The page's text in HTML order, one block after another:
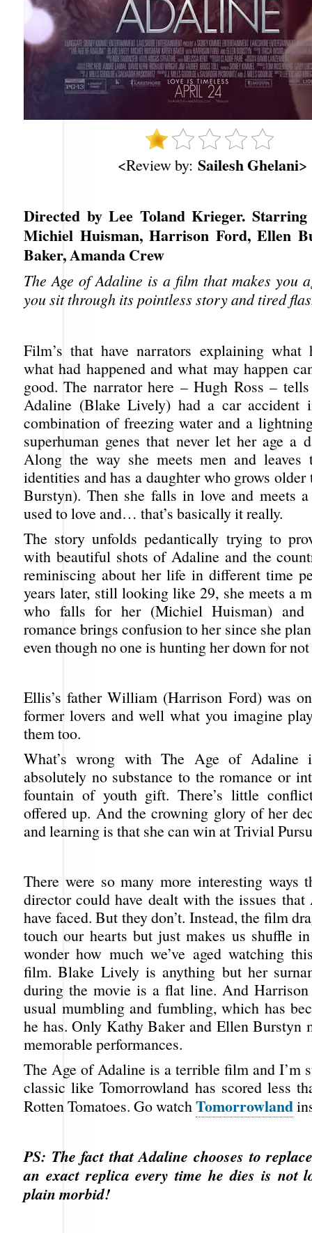
<Review by: Sailesh Ghelani>
Directed by Lee Toland Krieger.
Michiel Huisman, Harrison Ford, Ellen
Baker, Amanda Crew
The Age of Adaline is a film that makes you
you sit through its pointless story and tired
Film’s that have narrators explaining what
what had happened and what may happen
good. The narrator here – Hugh Ross –
Adaline (Blake Lively) had a car accident
combination of freezing water and a
superhuman genes that never let her age a
Along the way she meets men and leaves
identities and has a daughter who grows
Burstyn). Then she falls in love and meets
used to love and… that’s basically it really.
The story unfolds pedantically trying to
with beautiful shots of Adaline and the
reminiscing about her life in different time
years later, still looking like 29, she meets a
who falls for her (Michiel Huisman) and
romance brings confusion to her since she
even though no one is hunting her down for
Ellis’s father William (Harrison Ford) was
former lovers and well what you imagine
them too.
What’s wrong with The Age of Adaline
absolutely no substance to the romance or
fountain of youth gift. There’s little
offered up. And the crowning glory of her
and learning is that she can win at Trivial
There were so many more interesting ways
director could have dealt with the issues
have faced. But they don’t. Instead, the film
touch our hearts but just makes us shuffle
wonder how much we’ve aged watching
film. Blake Lively is anything but her
during the movie is a flat line. And
usual mumbling and fumbling, which has
he has. Only Kathy Baker and Ellen Burstyn
memorable performances.
The Age of Adaline is a terrible film and I’m
classic like Tomorrowland has scored less
Rotten Tomatoes. Go watchTomorrowland
PS: The fact that Adaline chooses to
an exact replica every time he dies is not
plain morbid!